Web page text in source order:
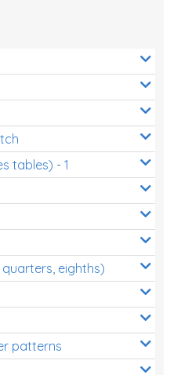
tables) - 1
eighths)
patterns